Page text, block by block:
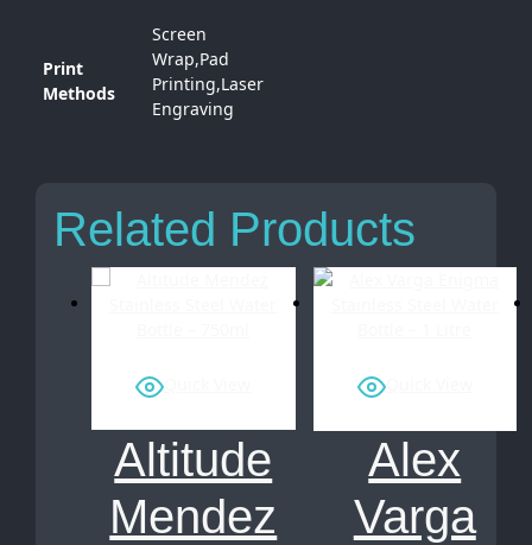
Print
Methods
Screen
Wrap,Pad
Printing,Laser
Engraving
Related Products
Altitude
Mendez
Quick View
Alex
Varga